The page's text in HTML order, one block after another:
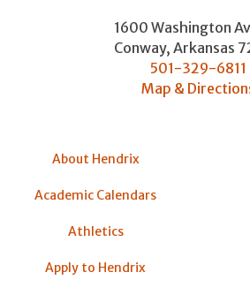
1600 Washington
Conway, Arkansas
501-329-6811
Map &
About Hendrix
Academic Calendars
Athletics
Apply to Hendrix